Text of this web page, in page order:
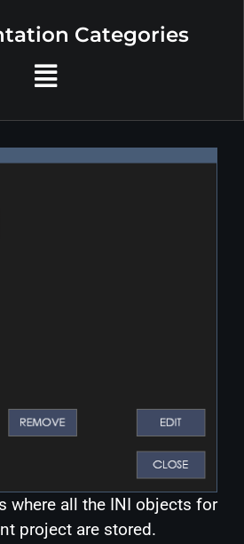
Categories
where all the INI objects for
project are stored.